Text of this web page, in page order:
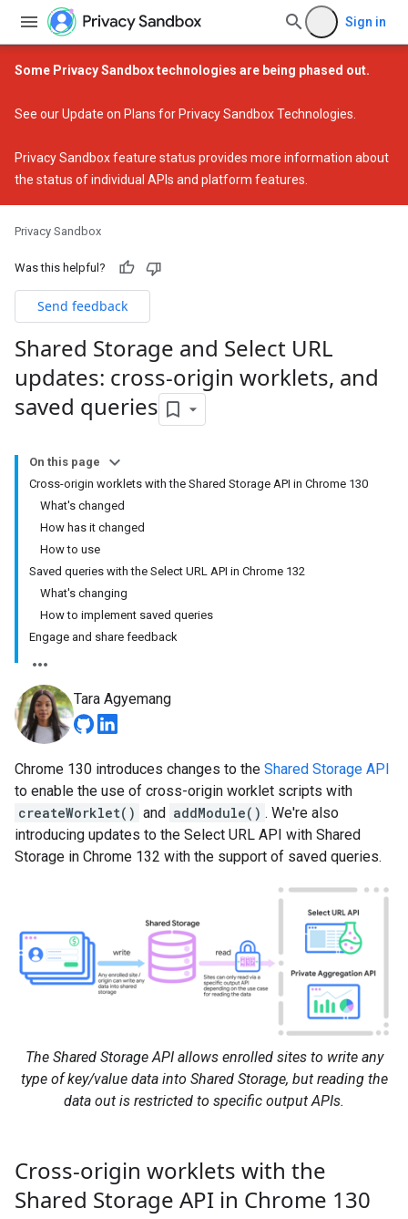
Sign in
Some Privacy Sandbox technologies are being phased out.
See ourUpdate on Plans for Privacy Sandbox Technologies
Privacy Sandbox feature status provides more information about
the status of individual APIs and platform features.
Privacy Sandbox
Was this helpful?
Send feedback
Shared Storage and Select URL
updates: cross-origin worklets, and
saved queries
On this page
Cross-origin worklets with the Shared Storage API in Chrome 130
What's changed
How has it changed
How to use
Saved queries with the Select URL API in Chrome 132
What's changing
How to implement saved queries
Engage and share feedback
Tara Agyemang
Chrome 130 introduces changes to the Shared Storage API
to enable the use of cross-origin worklet scripts with
createWorklet() and addModule() . We're also
introducing updates to the Select URL API with Shared
Storage in Chrome 132 with the support of saved queries.
The Shared Storage API allows enrolled sites to write any
type of key/value data into Shared Storage, but reading the
data out is restricted to specific output APIs.
Cross-origin worklets with the
Shared Storage API in Chrome 130